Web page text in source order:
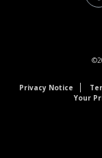
Privacy Notice
Your